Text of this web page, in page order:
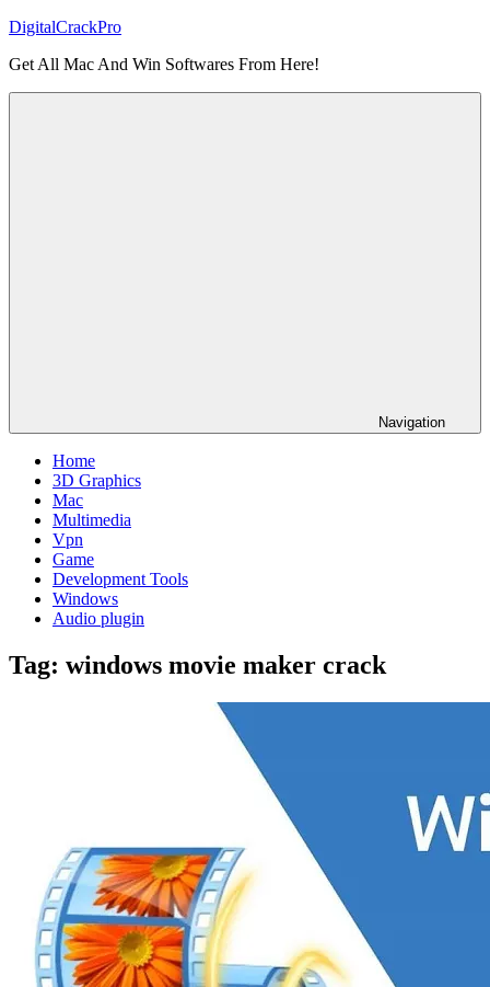
Skip
content
DigitalCrackPro
Get All Mac And Win Softwares From Here!
Navigation
Home
3D Graphics
Mac
Multimedia
Vpn
Game
Development Tools
Windows
Audio plugin
Tag: windows movie maker crack